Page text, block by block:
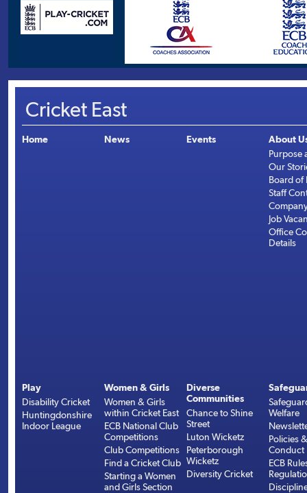
Cricket East
Home News Events
About
Purpose
Our
Board of
Staff
Job
Office
Details
Play
Disability Cricket
Huntingdonshire
Indoor League
Women & Girls
Women & Girls
within Cricket East
ECB National Club
Competitions
Club Competitions
Find a Cricket Club
Starting a Women
and Girls Section
Diverse
Communities
Chance to Shine
Street
Luton Wicketz
Peterborough
Wicketz
Diversity Cricket
Welfare
Policies
Conduct
ECB